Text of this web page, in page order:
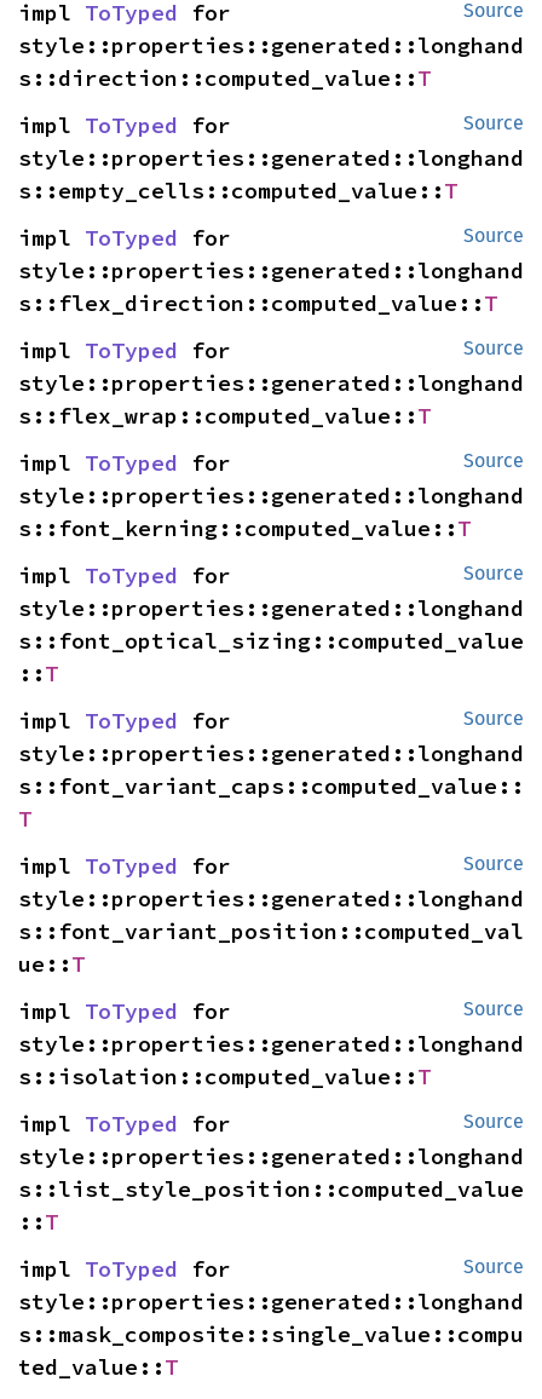
Source
impl ToTyped for
style::properties::generated::longhand
s::direction::computed_value::T
Source
impl ToTyped for
style::properties::generated::longhand
s::empty_cells::computed_value::T
Source
impl ToTyped for
style::properties::generated::longhand
s::flex_direction::computed_value::T
Source
impl ToTyped for
style::properties::generated::longhand
s::flex_wrap::computed_value::T
Source
impl ToTyped for
style::properties::generated::longhand
s::font_kerning::computed_value::T
Source
impl ToTyped for
style::properties::generated::longhand
s::font_optical_sizing::computed_value
::T
Source
impl ToTyped for
style::properties::generated::longhand
s::font_variant_caps::computed_value::
T
Source
impl ToTyped for
style::properties::generated::longhand
s::font_variant_position::computed_val
ue::T
Source
impl ToTyped for
style::properties::generated::longhand
s::isolation::computed_value::T
Source
impl ToTyped for
style::properties::generated::longhand
s::list_style_position::computed_value
::T
Source
impl ToTyped for
style::properties::generated::longhand
s::mask_composite::single_value::compu
ted_value::T